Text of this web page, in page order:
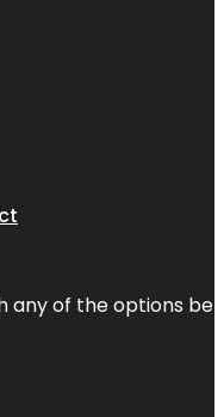
of the options